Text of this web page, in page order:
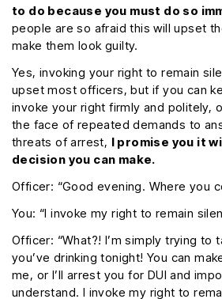
to do because you must do so
people are so afraid this will upset
make them look guilty.
Yes, invoking your right to remain
upset most officers, but if you can
invoke your right firmly and politely,
the face of repeated demands to
threats of arrest, I promise you it
decision you can make.
Officer: “Good evening. Where you
You: “I invoke my right to remain
Officer: “What?! I’m simply trying to
you’ve drinking tonight! You can
me, or I’ll arrest you for DUI and
understand. I invoke my right to